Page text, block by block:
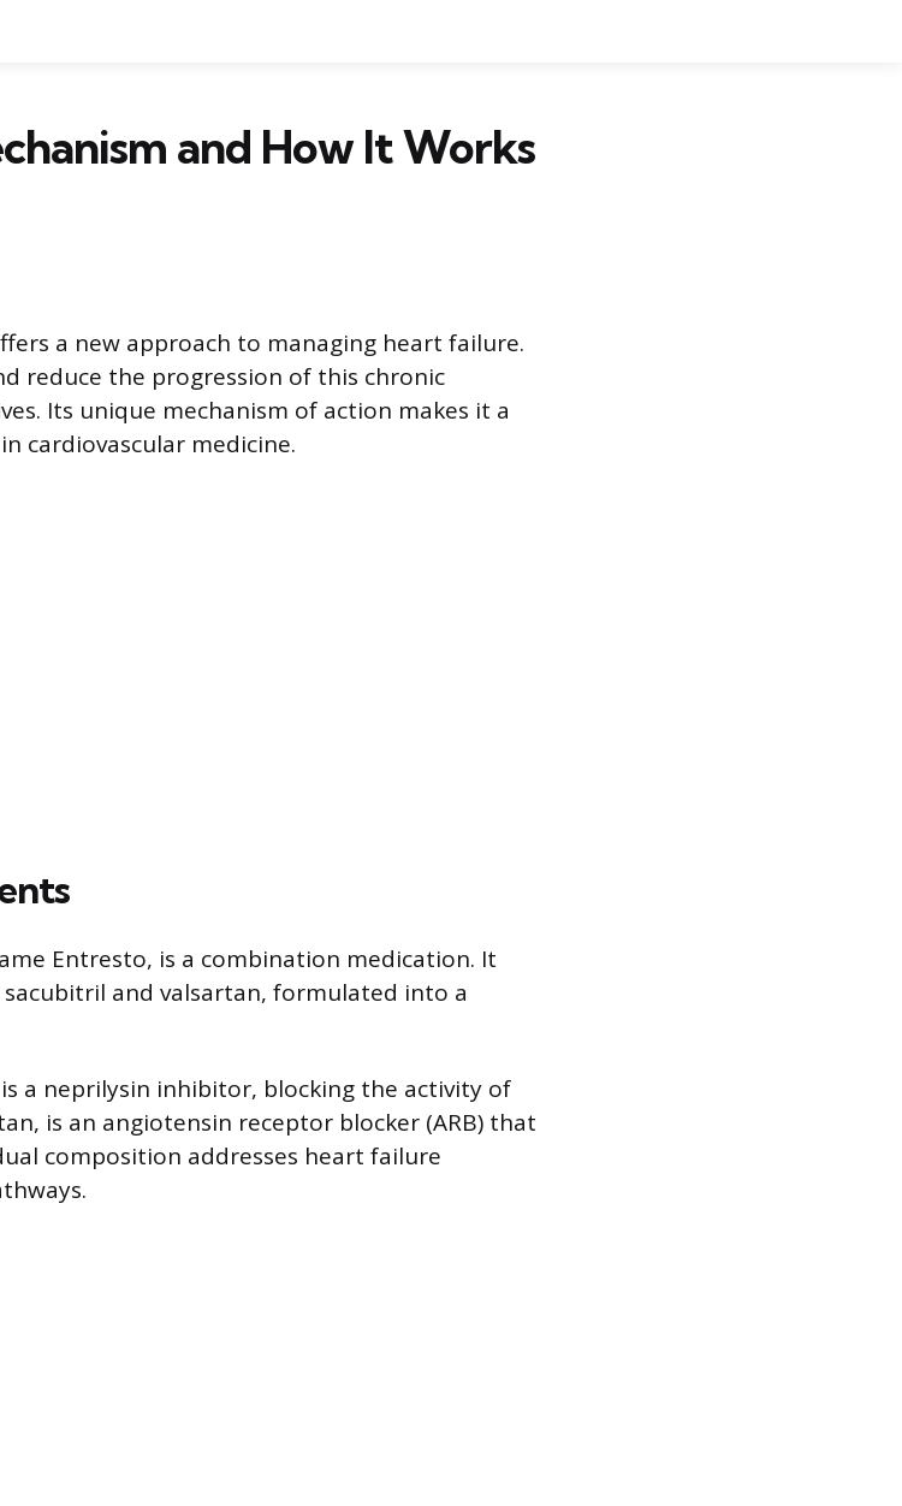
and How It Works
a new approach to managing heart failure.
reduce the progression of this chronic
Its unique mechanism of action makes it a
cardiovascular medicine.
Entresto, is a combination medication. It
and valsartan, formulated into a
a neprilysin inhibitor, blocking the activity of
is an angiotensin receptor blocker (ARB) that
composition addresses heart failure